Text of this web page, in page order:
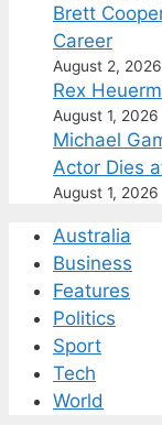
Brett
Career
August 2, 2026
Rex
August 1, 2026
Michael
Actor Dies
August 1, 2026
Australia
Business
Features
Politics
Sport
Tech
World